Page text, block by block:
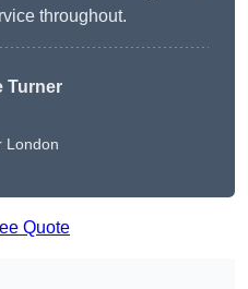
throughout.
Turner
London
Quote